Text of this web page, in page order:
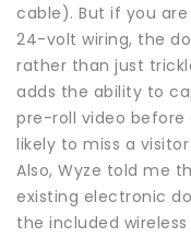
cable). But if you
24-volt wiring, the
rather than just
adds the ability to
pre-roll video before
likely to miss a
Also, Wyze told me
existing electronic
the included